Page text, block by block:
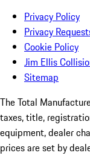
Privacy Policy
Privacy
Cookie Policy
Jim Ellis
Sitemap
The Total
taxes, title,
equipment, dealer
prices are set by